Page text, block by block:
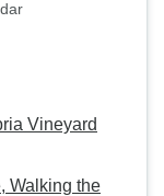
Vineyard
Walking the